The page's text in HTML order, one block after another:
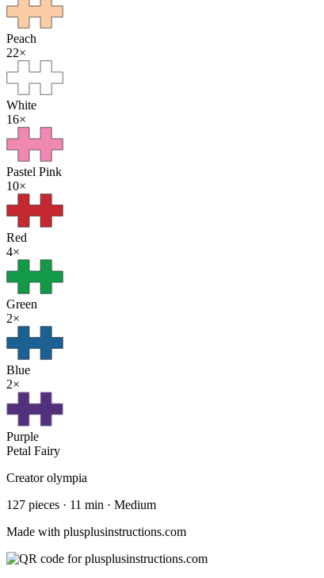
Peach
22×
White
16×
Pastel Pink
10×
Red
4×
Green
2×
Blue
2×
Purple
Petal Fairy
Creatorolympia
127 pieces · 11 min · Medium
Made with plusplusinstructions.com